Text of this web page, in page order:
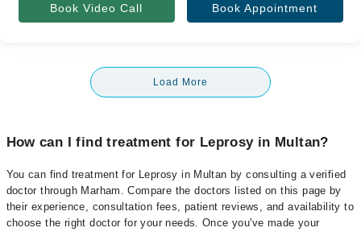
Book Video Call Book Appointment
Load More
How can I find treatment for Leprosy in Multan?
You can find treatment for Leprosy in Multan by consulting a verified
doctor through Marham. Compare the doctors listed on this page by
their experience, consultation fees, patient reviews, and availability to
choose the right doctor for your needs. Once you've made your